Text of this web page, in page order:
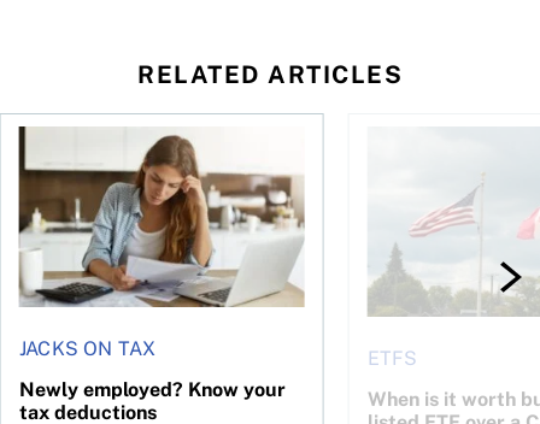
RELATED ARTICLES
for the reasons you think
JACKS ON TAX
Newly employed? Know your
tax deductions
Newly employed? Know your tax deductions
ETFS
When is it worth
When is it worth